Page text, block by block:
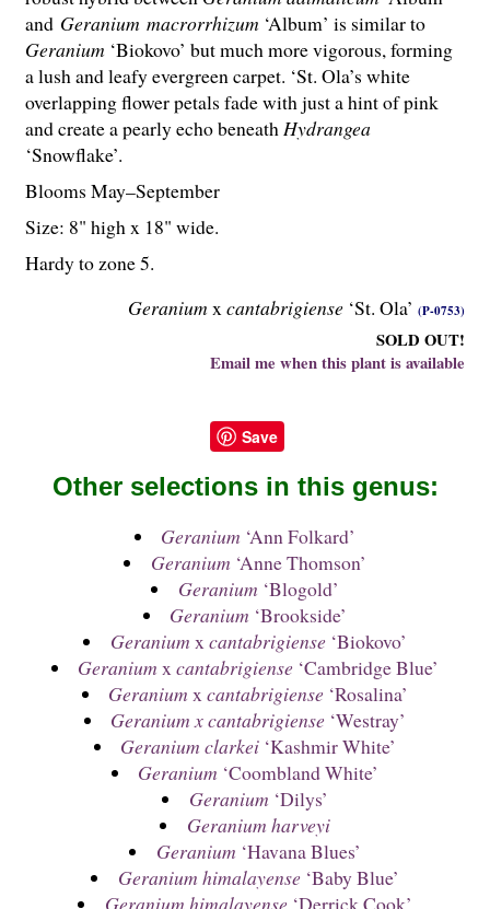
Geranium xcantabrigiense ‘St. Ola’ (P-0753)
SOLD OUT!
Email me when this plant is available
and Geranium macrorrhizum ‘Album’ is similar to
Geranium ‘Biokovo’ but much more vigorous, forming
a lush and leafy evergreen carpet. ‘St. Ola’s white
overlapping flower petals fade with just a hint of pink
and create a pearly echo beneathHydrangea
‘Snowflake’.
Blooms May–September
Size: 8" high x 18" wide.
Hardy to zone 5.
Save
Other selections in this genus:
Geranium ‘Ann Folkard’
Geranium ‘Anne Thomson’
Geranium ‘Blogold’
Geranium ‘Brookside’
Geranium xcantabrigiense‘Biokovo’
Geranium xcantabrigiense ‘Cambridge Blue’
Geranium xcantabrigiense ‘Rosalina’
Geranium x cantabrigiense ‘Westray’
Geranium clarkei ‘Kashmir White’
Geranium ‘Coombland White’
Geranium ‘Dilys’
Geranium harveyi
Geranium ‘Havana Blues’
Geranium himalayense‘Baby Blue’